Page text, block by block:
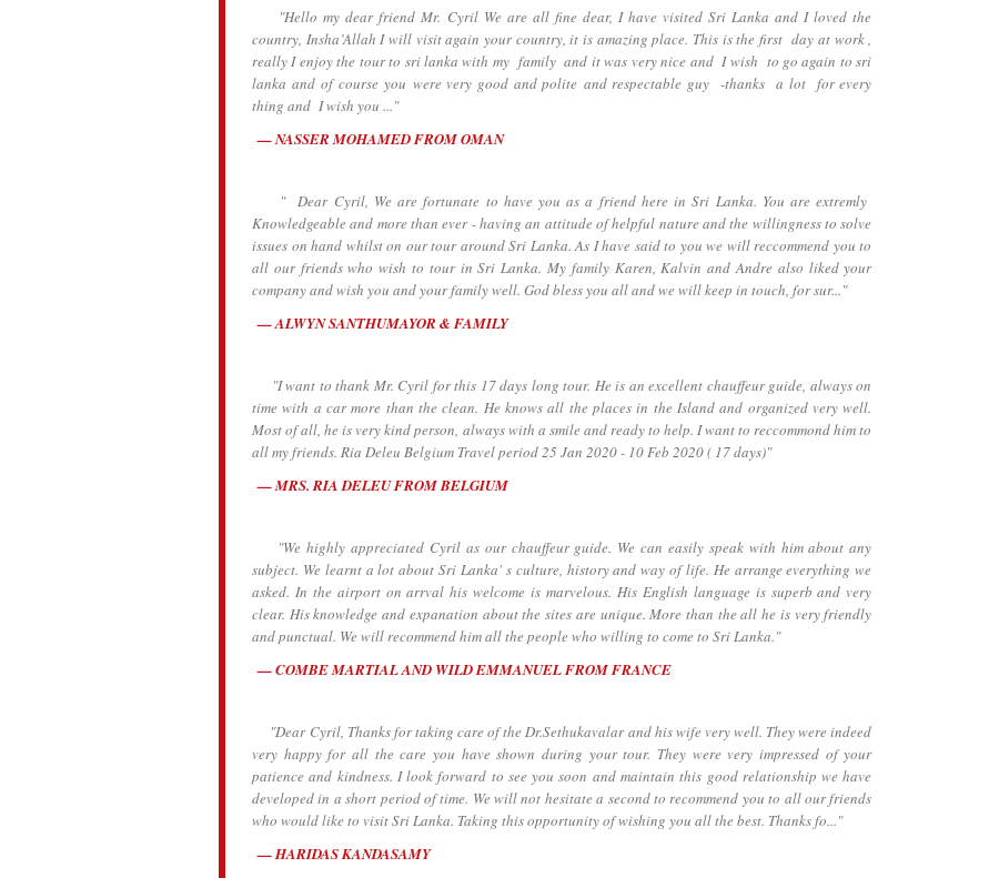
"Hello my dear friend Mr. Cyril We are all fine dear, I have visited Sri Lanka and I loved the
country, Insha’Allah I will visit again your country, it is amazing place. This is the first day at work ,
really I enjoy the tour to sri lanka with my family and it was very nice and I wish to go again to sri
lanka and of course you were very good and polite and respectable guy -thanks a lot for every
thing and I wish you ..."
NASSER MOHAMED FROM OMAN
" Dear Cyril, We are fortunate to have you as a friend here in Sri Lanka. You are extremly
Knowledgeable and more than ever - having an attitude of helpful nature and the willingness to solve
issues on hand whilst on our tour around Sri Lanka. As I have said to you we will reccommend you to
all our friends who wish to tour in Sri Lanka. My family Karen, Kalvin and Andre also liked your
company and wish you and your family well. God bless you all and we will keep in touch, for sur..."
ALWYN SANTHUMAYOR & FAMILY
"I want to thank Mr. Cyril for this 17 days long tour. He is an excellent chauffeur guide, always on
time with a car more than the clean. He knows all the places in the Island and organized very well.
Most of all, he is very kind person, always with a smile and ready to help. I want to reccommond him to
all my friends. Ria Deleu Belgium Travel period 25 Jan 2020 - 10 Feb 2020 ( 17 days)"
MRS. RIA DELEU FROM BELGIUM
"We highly appreciated Cyril as our chauffeur guide. We can easily speak with him about any
subject. We learnt a lot about Sri Lanka' s culture, history and way of life. He arrange everything we
asked. In the airport on arrval his welcome is marvelous. His English language is superb and very
clear. His knowledge and expanation about the sites are unique. More than the all he is very friendly
and punctual. We will recommend him all the people who willing to come to Sri Lanka."
COMBE MARTIAL AND WILD EMMANUEL FROM FRANCE
"Dear Cyril, Thanks for taking care of the Dr.Sethukavalar and his wife very well. They were indeed
very happy for all the care you have shown during your tour. They were very impressed of your
patience and kindness. I look forward to see you soon and maintain this good relationship we have
developed in a short period of time. We will not hesitate a second to recommend you to all our friends
who would like to visit Sri Lanka. Taking this opportunity of wishing you all the best. Thanks fo..."
HARIDAS KANDASAMY